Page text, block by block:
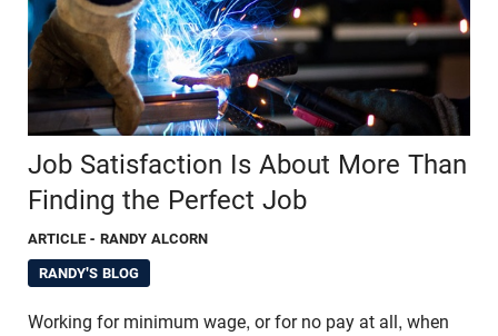
Job Satisfaction Is About More Than
Finding the Perfect Job
ARTICLE - RANDY ALCORN
RANDY'S BLOG
Working for minimum wage, or for no pay at all, when